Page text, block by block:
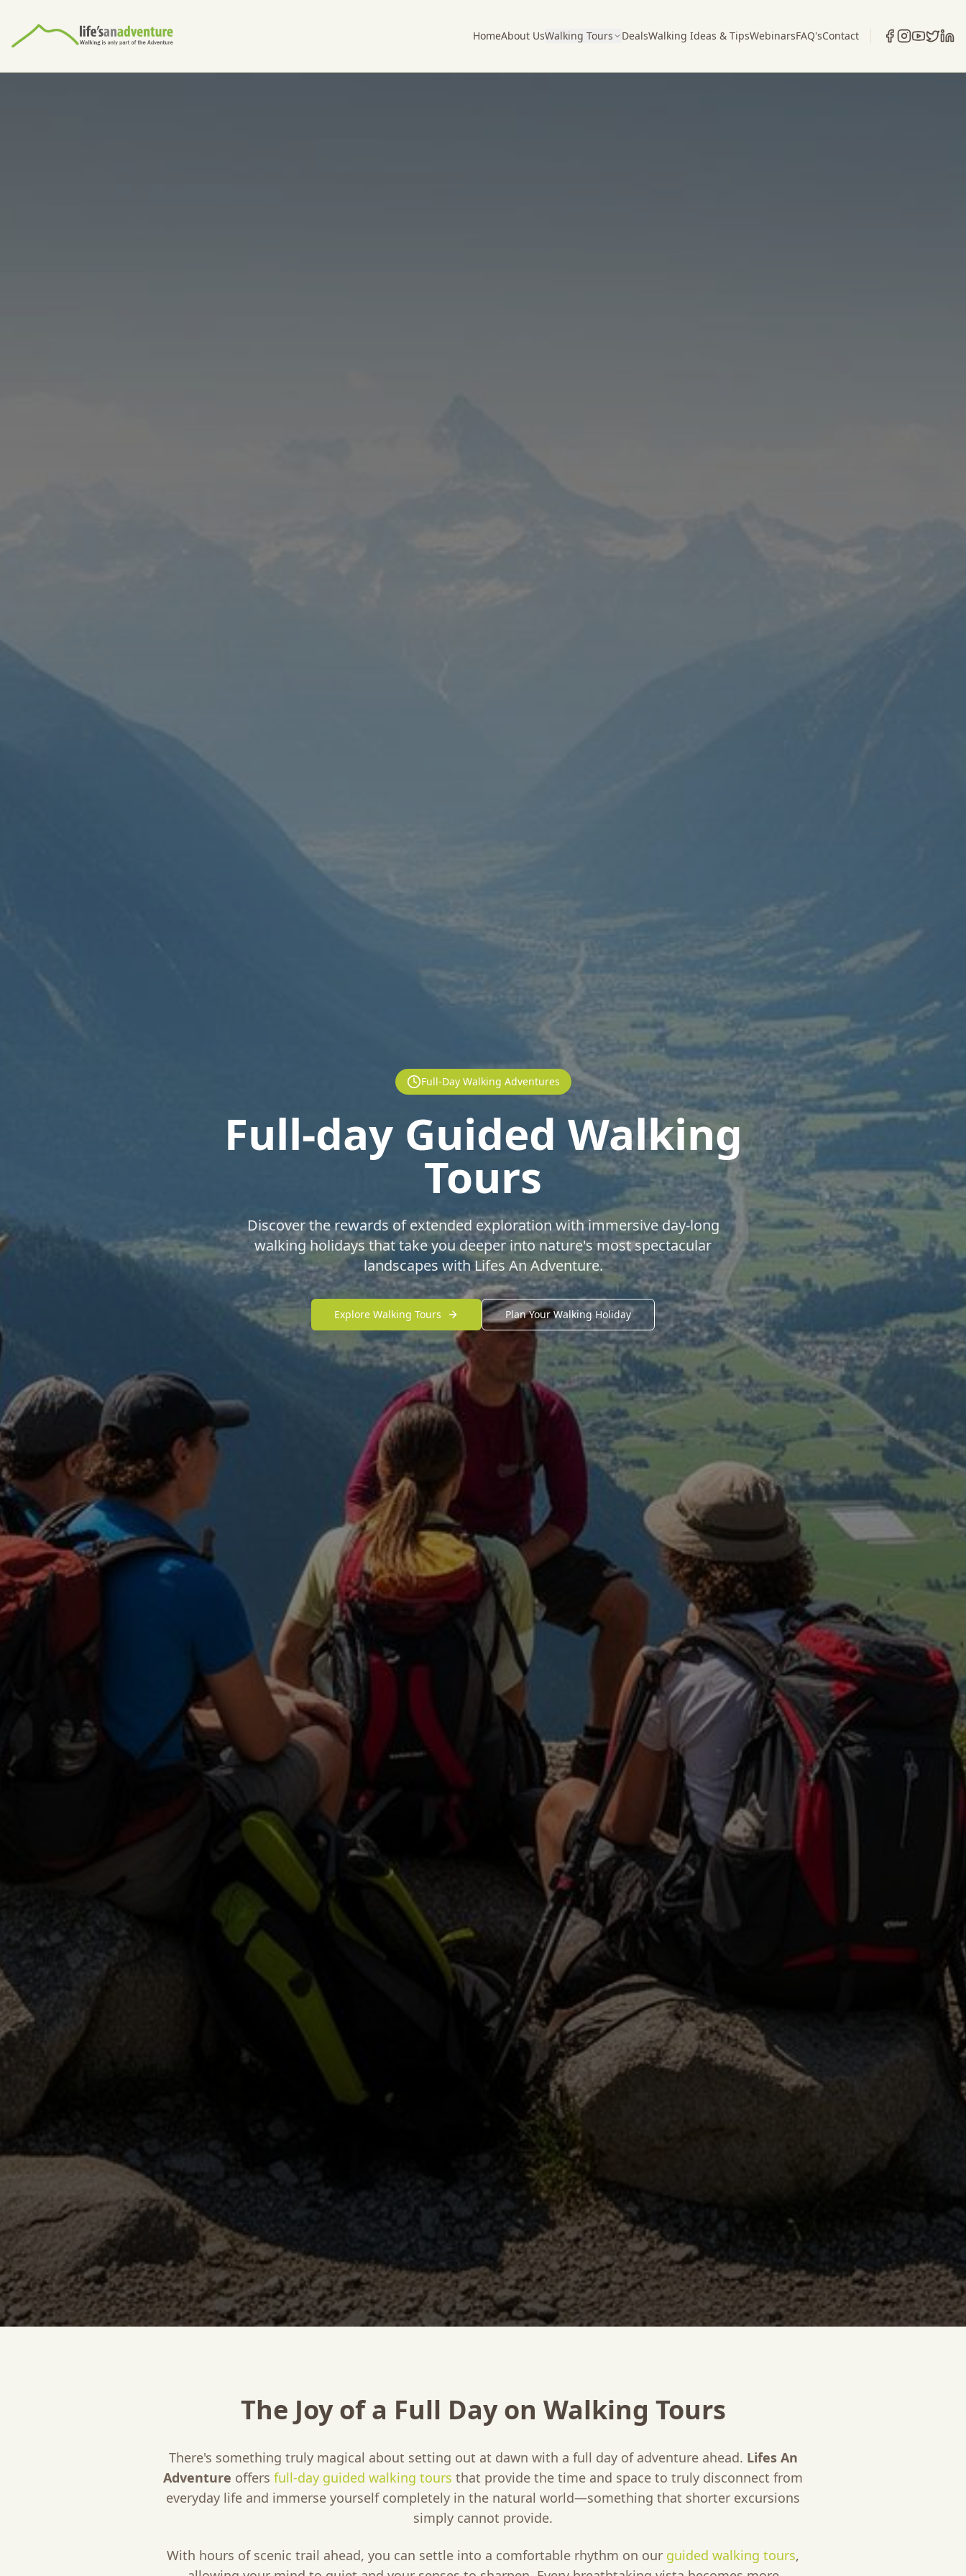
HomeAbout UsWalking Tours DealsWalking Ideas & TipsWebinarsFAQ'sContact
Full-Day Walking Adventures
Full-day Guided Walking
Tours
Discover the rewards of extended exploration with immersive day-long
walking holidays that take you deeper into nature's most spectacular
landscapes with Lifes An Adventure.
Explore Walking Tours Plan Your Walking Holiday
The Joy of a Full Day on Walking Tours
There's something truly magical about setting out at dawn with a full day of adventure ahead. Lifes An
Adventure offers full-day guided walking tours that provide the time and space to truly disconnect from
everyday life and immerse yourself completely in the natural world—something that shorter excursions
simply cannot provide.
With hours of scenic trail ahead, you can settle into a comfortable rhythm on our guided walking tours,